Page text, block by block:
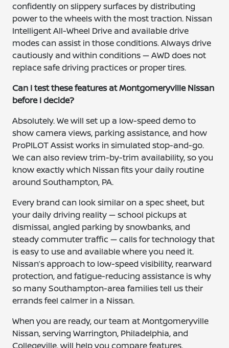
confidently on slippery surfaces by distributing
power to the wheels with the most traction. Nissan
Intelligent All-Wheel Drive and available drive
modes can assist in those conditions. Always drive
cautiously and within conditions — AWD does not
replace safe driving practices or proper tires.
Can I test these features at Montgomeryville Nissan
before I decide?
Absolutely. We will set up a low-speed demo to
show camera views, parking assistance, and how
ProPILOT Assist works in simulated stop-and-go.
We can also review trim-by-trim availability, so you
know exactly which Nissan fits your daily routine
around Southampton, PA.
Every brand can look similar on a spec sheet, but
your daily driving reality — school pickups at
dismissal, angled parking by snowbanks, and
steady commuter traffic — calls for technology that
is easy to use and available where you need it.
Nissan’s approach to low-speed visibility, rearward
protection, and fatigue-reducing assistance is why
so many Southampton-area families tell us their
errands feel calmer in a Nissan.
When you are ready, our team at Montgomeryville
Nissan, serving Warrington, Philadelphia, and
Collegeville, will help you compare features,